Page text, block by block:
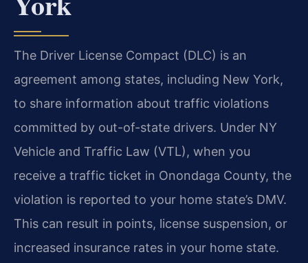
The Driver License Compact (DLC) is an
agreement among states, including New York,
to share information about traffic violations
committed by out-of-state drivers. Under NY
Vehicle and Traffic Law (VTL), when you
receive a traffic ticket in Onondaga County, the
violation is reported to your home state’s DMV.
This can result in points, license suspension, or
increased insurance rates in your home state.